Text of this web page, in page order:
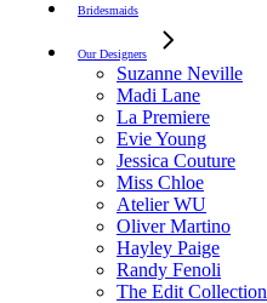
Bridesmaids
Our Designers
Suzanne Neville
Madi Lane
La Premiere
Evie Young
Jessica Couture
Miss Chloe
Atelier WU
Oliver Martino
Hayley Paige
Randy Fenoli
The Edit Collection